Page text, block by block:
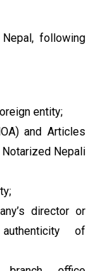
following
entity;
and Articles
Nepali
director or
of